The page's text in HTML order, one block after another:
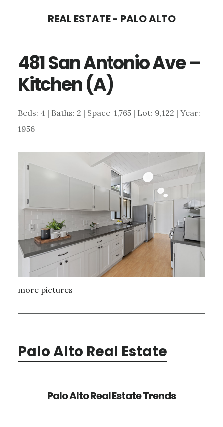
content
sidebar
REAL ESTATE - PALO ALTO
481 San Antonio Ave –
Kitchen (A)
Beds: 4 | Baths: 2 | Space: 1,765 | Lot: 9,122 | Year:
1956
more pictures
Palo Alto Real Estate
Palo Alto Real Estate Trends